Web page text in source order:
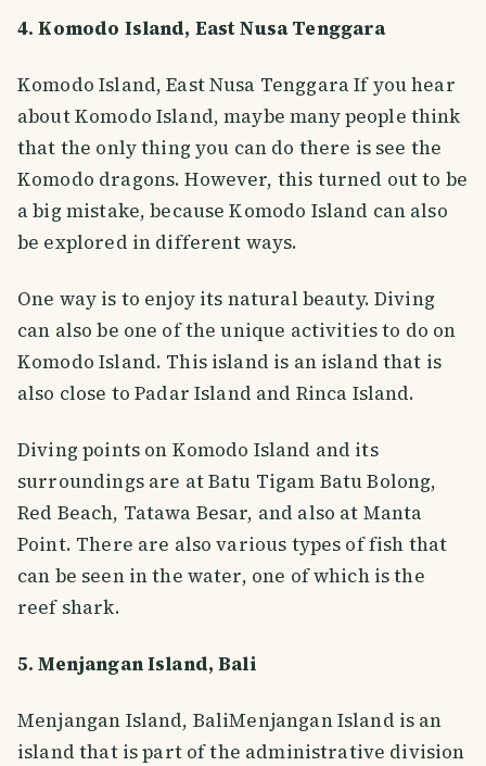
4. Komodo Island, East Nusa Tenggara
Komodo Island, East Nusa Tenggara If you hear
about Komodo Island, maybe many people think
that the only thing you can do there is see the
Komodo dragons. However, this turned out to be
a big mistake, because Komodo Island can also
be explored in different ways.
One way is to enjoy its natural beauty. Diving
can also be one of the unique activities to do on
Komodo Island. This island is an island that is
also close to Padar Island and Rinca Island.
Diving points on Komodo Island and its
surroundings are at Batu Tigam Batu Bolong,
Red Beach, Tatawa Besar, and also at Manta
Point. There are also various types of fish that
can be seen in the water, one of which is the
reef shark.
5. Menjangan Island, Bali
Menjangan Island, BaliMenjangan Island is an
island that is part of the administrative division